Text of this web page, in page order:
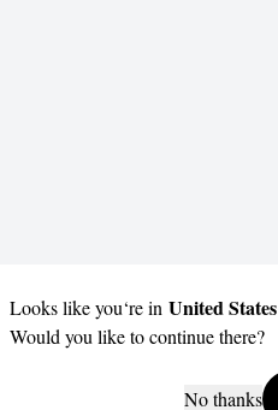
Looks like you‘re in United States
Would you like to continue there?
No thanks